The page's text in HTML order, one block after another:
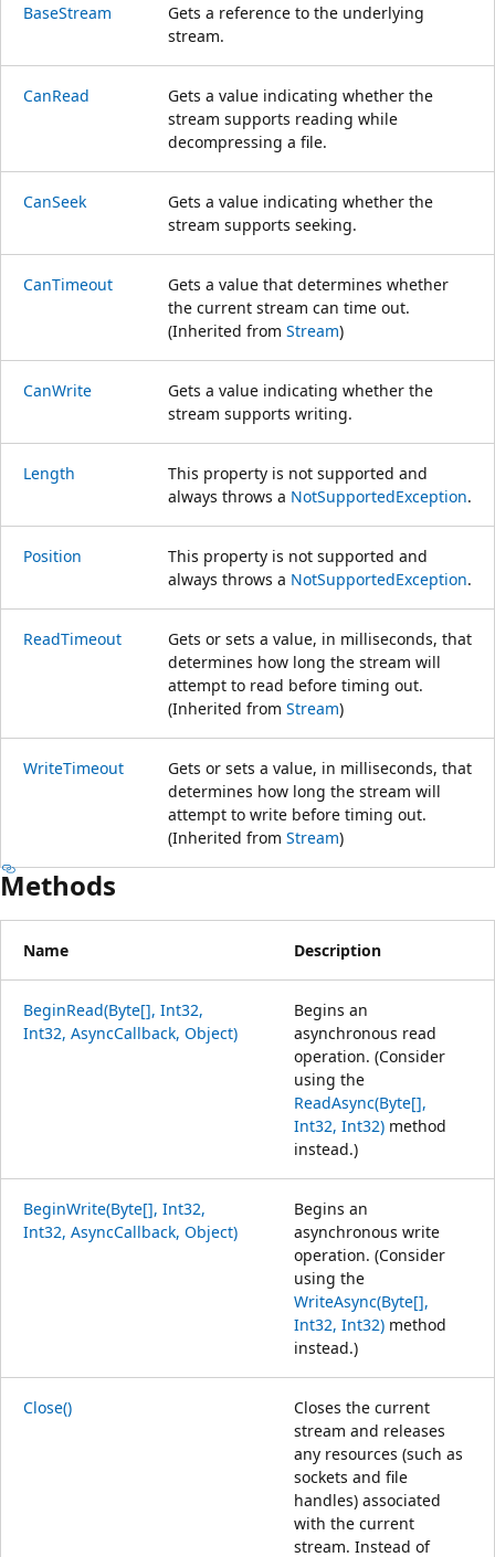
BaseStream
Gets a reference to the underlying
stream.
CanRead
Gets a value indicating whether the
stream supports reading while
decompressing a file.
CanSeek
Gets a value indicating whether the
stream supports seeking.
CanTimeout
Gets a value that determines whether
the current stream can time out.
(Inherited from Stream)
CanWrite
Gets a value indicating whether the
stream supports writing.
Length
This property is not supported and
always throws a NotSupportedException.
Position
This property is not supported and
always throws a NotSupportedException.
ReadTimeout
Gets or sets a value, in milliseconds, that
determines how long the stream will
attempt to read before timing out.
(Inherited from Stream)
WriteTimeout
Gets or sets a value, in milliseconds, that
determines how long the stream will
attempt to write before timing out.
(Inherited from Stream)
Methods
Name Description
BeginRead(Byte[], Int32,
Int32, AsyncCallback, Object)
Begins an
asynchronous read
operation. (Consider
using the
ReadAsync(Byte[],
Int32, Int32) method
instead.)
BeginWrite(Byte[], Int32,
Int32, AsyncCallback, Object)
Begins an
asynchronous write
operation. (Consider
using the
WriteAsync(Byte[],
Int32, Int32) method
instead.)
Close()
Closes the current
stream and releases
any resources (such as
sockets and file
handles) associated
with the current
stream. Instead of